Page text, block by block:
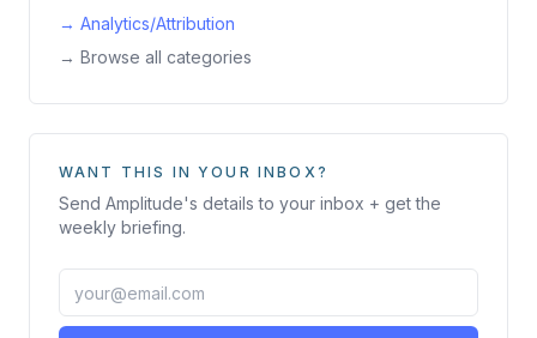
→ Analytics/Attribution
→ Browse all categories
WANT THIS IN YOUR INBOX?
Send Amplitude's details to your inbox + get the
weekly briefing.